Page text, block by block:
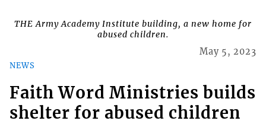
THE Army Academy Institute building, a new home for
abused children.
NEWS
May 5, 2023
Faith Word Ministries builds
shelter for abused children